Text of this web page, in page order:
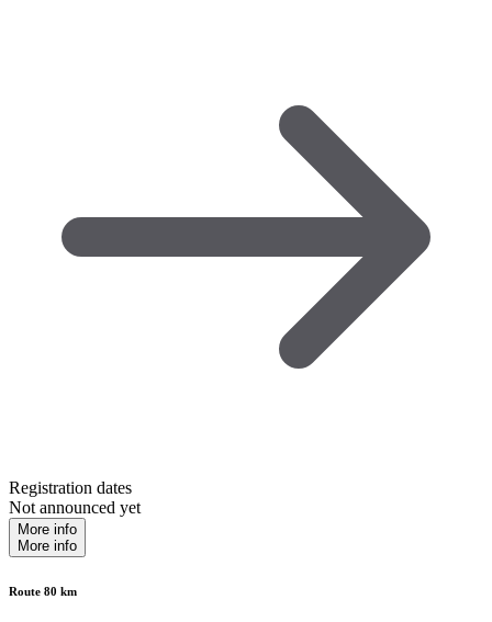
Registration dates
Not announced yet
More info
More info
Route 80 km